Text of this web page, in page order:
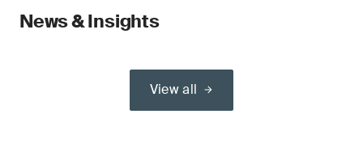
News & Insights
View all